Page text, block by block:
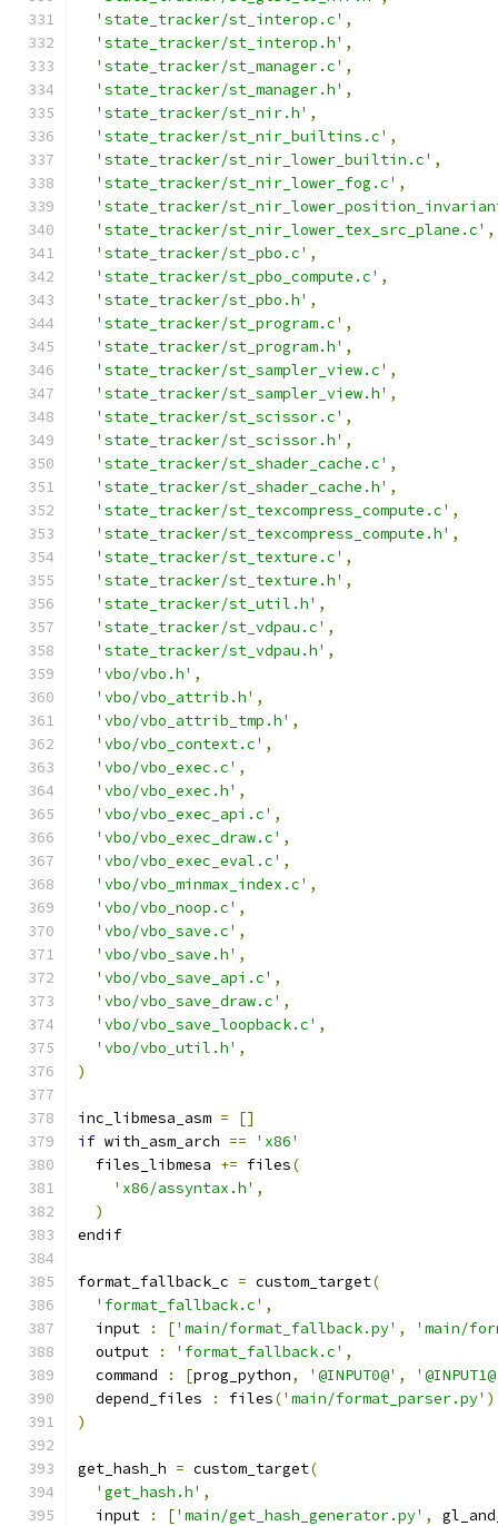
'state_tracker/st_interop.c' ,
'state_tracker/st_interop.h' ,
'state_tracker/st_manager.c' ,
'state_tracker/st_manager.h' ,
'state_tracker/st_nir.h' ,
'state_tracker/st_nir_builtins.c' ,
'state_tracker/st_nir_lower_builtin.c' ,
'state_tracker/st_nir_lower_fog.c' ,
'state_tracker/
'state_tracker/st_nir_lower_tex_src_plane.c' ,
'state_tracker/st_pbo.c' ,
'state_tracker/st_pbo_compute.c' ,
'state_tracker/st_pbo.h' ,
'state_tracker/st_program.c' ,
'state_tracker/st_program.h' ,
'state_tracker/st_sampler_view.c' ,
'state_tracker/st_sampler_view.h' ,
'state_tracker/st_scissor.c' ,
'state_tracker/st_scissor.h' ,
'state_tracker/st_shader_cache.c' ,
'state_tracker/st_shader_cache.h' ,
'state_tracker/st_texcompress_compute.c' ,
'state_tracker/st_texcompress_compute.h' ,
'state_tracker/st_texture.c' ,
'state_tracker/st_texture.h' ,
'state_tracker/st_util.h' ,
'state_tracker/st_vdpau.c' ,
'state_tracker/st_vdpau.h' ,
'vbo/vbo.h' ,
'vbo/vbo_attrib.h' ,
'vbo/vbo_attrib_tmp.h' ,
'vbo/vbo_context.c' ,
'vbo/vbo_exec.c' ,
'vbo/vbo_exec.h' ,
'vbo/vbo_exec_api.c' ,
'vbo/vbo_exec_draw.c' ,
'vbo/vbo_exec_eval.c' ,
'vbo/vbo_minmax_index.c' ,
'vbo/vbo_noop.c' ,
'vbo/vbo_save.c' ,
'vbo/vbo_save.h' ,
'vbo/vbo_save_api.c' ,
'vbo/vbo_save_draw.c' ,
'vbo/vbo_save_loopback.c' ,
'vbo/vbo_util.h' ,
)
inc_libmesa_asm =
[]
if with_asm_arch ==
'x86'
  files_libmesa
+= files(
'x86/assyntax.h' ,
)
endif
format_fallback_c = custom_target(
'format_fallback.c' ,
  input
: ['main/format_fallback.py' ,
'main/
  output
: 'format_fallback.c' ,
  command
: [prog_python, '@INPUT0@' ,
  depend_files
: files('main/format_parser.py'
)
get_hash_h = custom_target(
'get_hash.h' ,
  input
: ['main/get_hash_generator.py' ,